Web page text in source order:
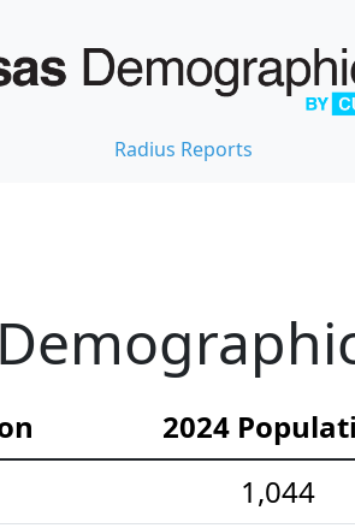
Radius Reports
2024
1,044